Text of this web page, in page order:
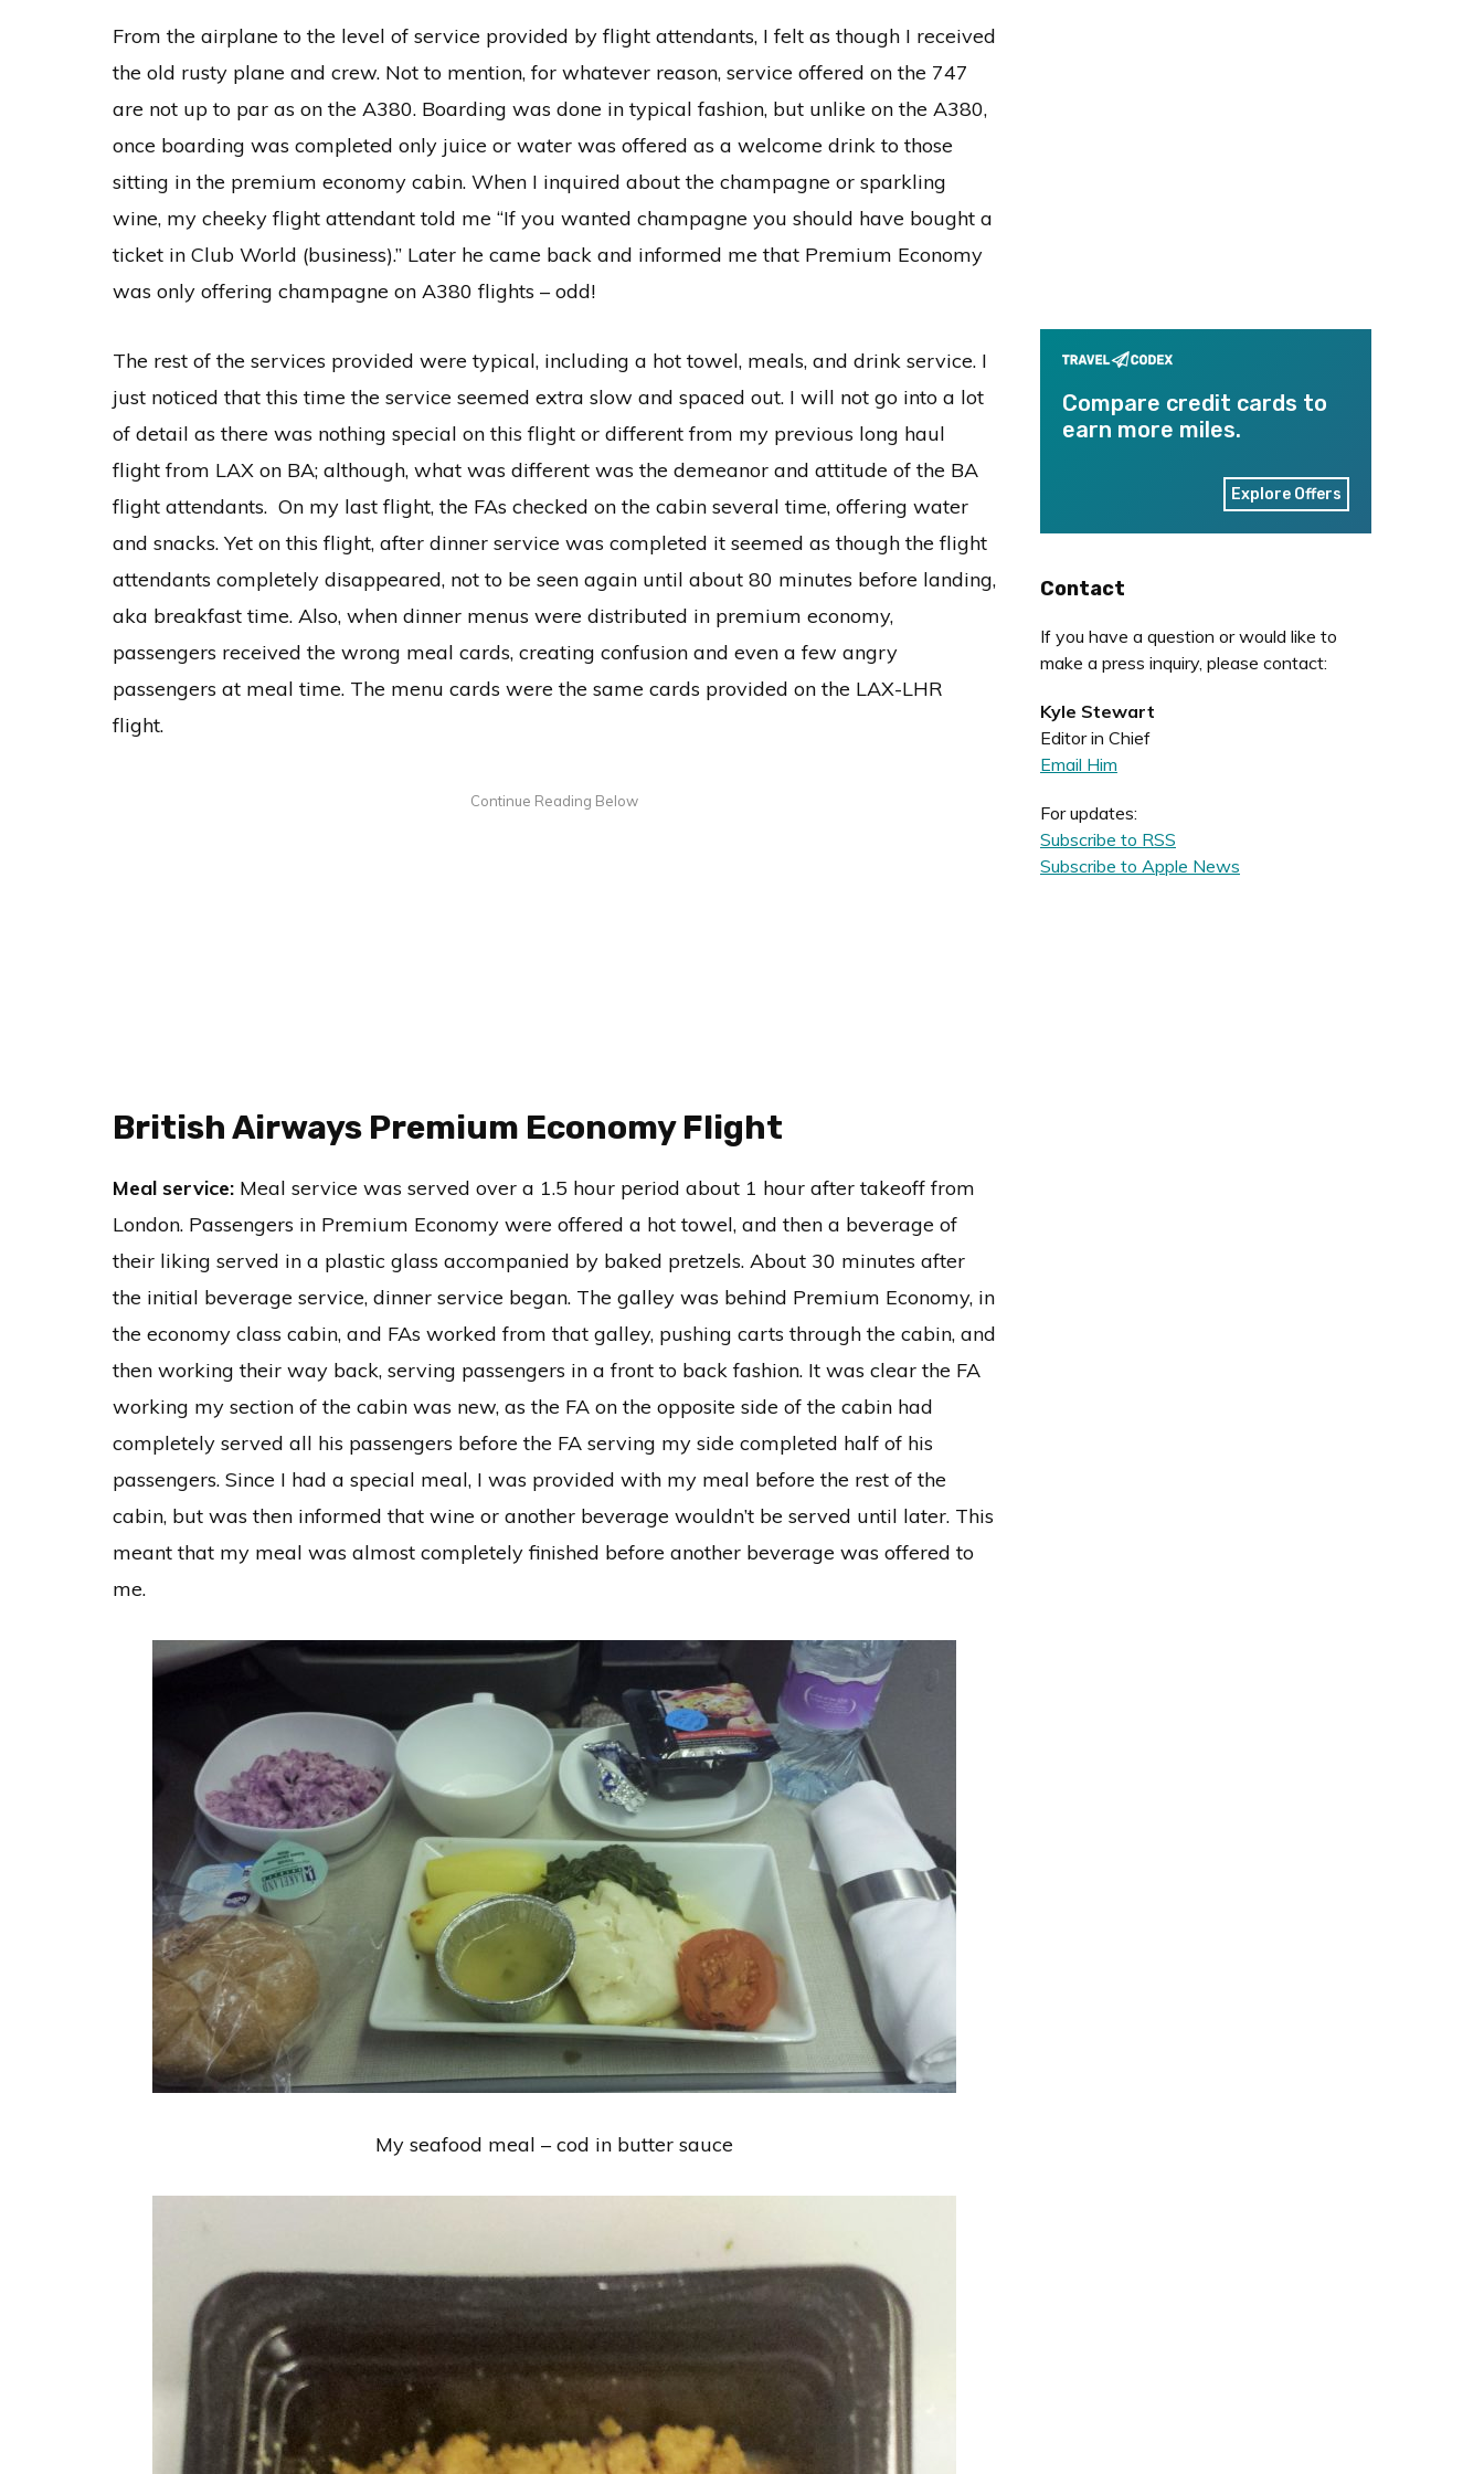
From the airplane to the level of service provided by flight attendants, I felt as though I received
the old rusty plane and crew. Not to mention, for whatever reason, service offered on the 747
are not up to par as on the A380. Boarding was done in typical fashion, but unlike on the A380,
once boarding was completed only juice or water was offered as a welcome drink to those
sitting in the premium economy cabin. When I inquired about the champagne or sparkling
wine, my cheeky flight attendant told me “If you wanted champagne you should have bought a
ticket in Club World (business).” Later he came back and informed me that Premium Economy
was only offering champagne on A380 flights – odd!
The rest of the services provided were typical, including a hot towel, meals, and drink service. I
just noticed that this time the service seemed extra slow and spaced out. I will not go into a lot
of detail as there was nothing special on this flight or different from my previous long haul
flight from LAX on BA; although, what was different was the demeanor and attitude of the BA
flight attendants. On my last flight, the FAs checked on the cabin several time, offering water
and snacks. Yet on this flight, after dinner service was completed it seemed as though the flight
attendants completely disappeared, not to be seen again until about 80 minutes before landing,
aka breakfast time. Also, when dinner menus were distributed in premium economy,
passengers received the wrong meal cards, creating confusion and even a few angry
passengers at meal time. The menu cards were the same cards provided on the LAX-LHR
flight.
British Airways Premium Economy Flight
Meal service: Meal service was served over a 1.5 hour period about 1 hour after takeoff from
London. Passengers in Premium Economy were offered a hot towel, and then a beverage of
their liking served in a plastic glass accompanied by baked pretzels. About 30 minutes after
the initial beverage service, dinner service began. The galley was behind Premium Economy, in
the economy class cabin, and FAs worked from that galley, pushing carts through the cabin, and
then working their way back, serving passengers in a front to back fashion. It was clear the FA
working my section of the cabin was new, as the FA on the opposite side of the cabin had
completely served all his passengers before the FA serving my side completed half of his
passengers. Since I had a special meal, I was provided with my meal before the rest of the
cabin, but was then informed that wine or another beverage wouldn’t be served until later. This
meant that my meal was almost completely finished before another beverage was offered to
me.
My seafood meal – cod in butter sauce
Compare credit cards to
earn more miles.
Explore Offers
Contact
If you have a question or would like to
make a press inquiry, please contact:
Kyle Stewart
Editor in Chief
Email Him
For updates:
Subscribe to RSS
Subscribe to Apple News